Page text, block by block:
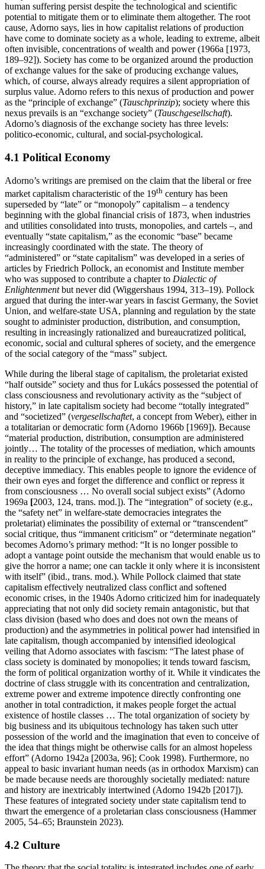
human suffering persist despite the technological and scientific
potential to mitigate them or to eliminate them altogether. The root
cause, Adorno says, lies in how capitalist relations of production
have come to dominate society as a whole, leading to extreme, albeit
often invisible, concentrations of wealth and power (1966a [1973,
189–92]). Society has come to be organized around the production
of exchange values for the sake of producing exchange values,
which, of course, always already requires a silent appropriation of
surplus value. Adorno refers to this nexus of production and power
as the “principle of exchange” (Tauschprinzip); society where this
nexus prevails is an “exchange society” (Tauschgesellschaft).
Adorno’s diagnosis of the exchange society has three levels:
politico-economic, cultural, and social-psychological.
4.1 Political Economy
Adorno’s writings are premised on the claim that the liberal or free
market capitalism characteristic of the 19th century has been
superseded by “late” or “monopoly” capitalism – a tendency
beginning with the global financial crisis of 1873, when industries
and utilities consolidated into trusts, monopolies, and cartels –, and
eventually “state capitalism,” as the economic “base” became
increasingly coordinated with the state. The theory of
“administered” or “state capitalism” was developed in a series of
articles by Friedrich Pollock, an economist and Institute member
who was supposed to contribute a chapter to Dialectic of
Enlightenmentbut never did (Wiggershaus 1994, 313–19). Pollock
argued that during the inter-war years in fascist Germany, the Soviet
Union, and welfare-state USA, planning and regulation by the state
sought to administer production, distribution, and consumption,
resulting in increasingly rationalized and bureaucratized political,
economic, social and cultural spheres of society, and the emergence
of the social category of the “mass” subject.
While during the liberal stage of capitalism, the proletariat existed
“half outside” society and thus for Lukács possessed the potential of
class consciousness and revolutionary activity as the “subject of
history,” in late capitalism society had become “totally integrated”
and “societized” (vergesellschaftet, a concept from Weber), either in
a totalitarian or democratic form (Adorno 1966b [1969]). Because
“material production, distribution, consumption are administered
jointly… The totality of the processes of mediation, which amounts
in reality to the principle of exchange, has produced a second,
deceptive immediacy. This enables people to ignore the evidence of
their own eyes and forget the difference and conflict or repress it
from consciousness … No overall social subject exists” (Adorno
1969a [2003, 124, trans. mod.]). The “integration” of society (e.g.,
the “safety net” in welfare-state democracies integrates the
proletariat) eliminates the possibility of external or “transcendent”
social critique, thus “immanent criticism” or “determinate negation”
becomes Adorno’s primary method: “It is no longer possible to
adopt a vantage point outside the mechanism that would enable us to
give the horror a name; one can tackle it only where it is inconsistent
with itself” (ibid., trans. mod.). While Pollock claimed that state
capitalism effectively neutralized class conflict and softened
economic crises, in the 1940s Adorno criticized him for inadequately
appreciating that not only did society remain antagonistic, but that
class division (based who does and does not own the means of
production) and the asymmetries in political power had intensified in
late capitalism, though accompanied by intensified ideological
veiling that Adorno associates with fascism: “The latest phase of
class society is dominated by monopolies; it tends toward fascism,
the form of political organization worthy of it. While it vindicates the
doctrine of class struggle with its concentration and centralization,
extreme power and extreme impotence directly confronting one
another in total contradiction, it makes people forget the actual
existence of hostile classes … The total organization of society by
big business and its ubiquitous technology has taken such utter
possession of the world and the imagination that even to conceive of
the idea that things might be otherwise calls for an almost hopeless
effort” (Adorno 1942a [2003a, 96]; Cook 1998). Furthermore, no
appeal to basic invariant human needs (as in orthodox Marxism) can
be made because needs are thoroughly societally mediated: nature
and history are inextricably intertwined (Adorno 1942b [2017]).
These features of integrated society under state capitalism tend to
thwart the emergence of a proletarian class consciousness (Hammer
2005, 54–65; Braunstein 2023).
4.2 Culture